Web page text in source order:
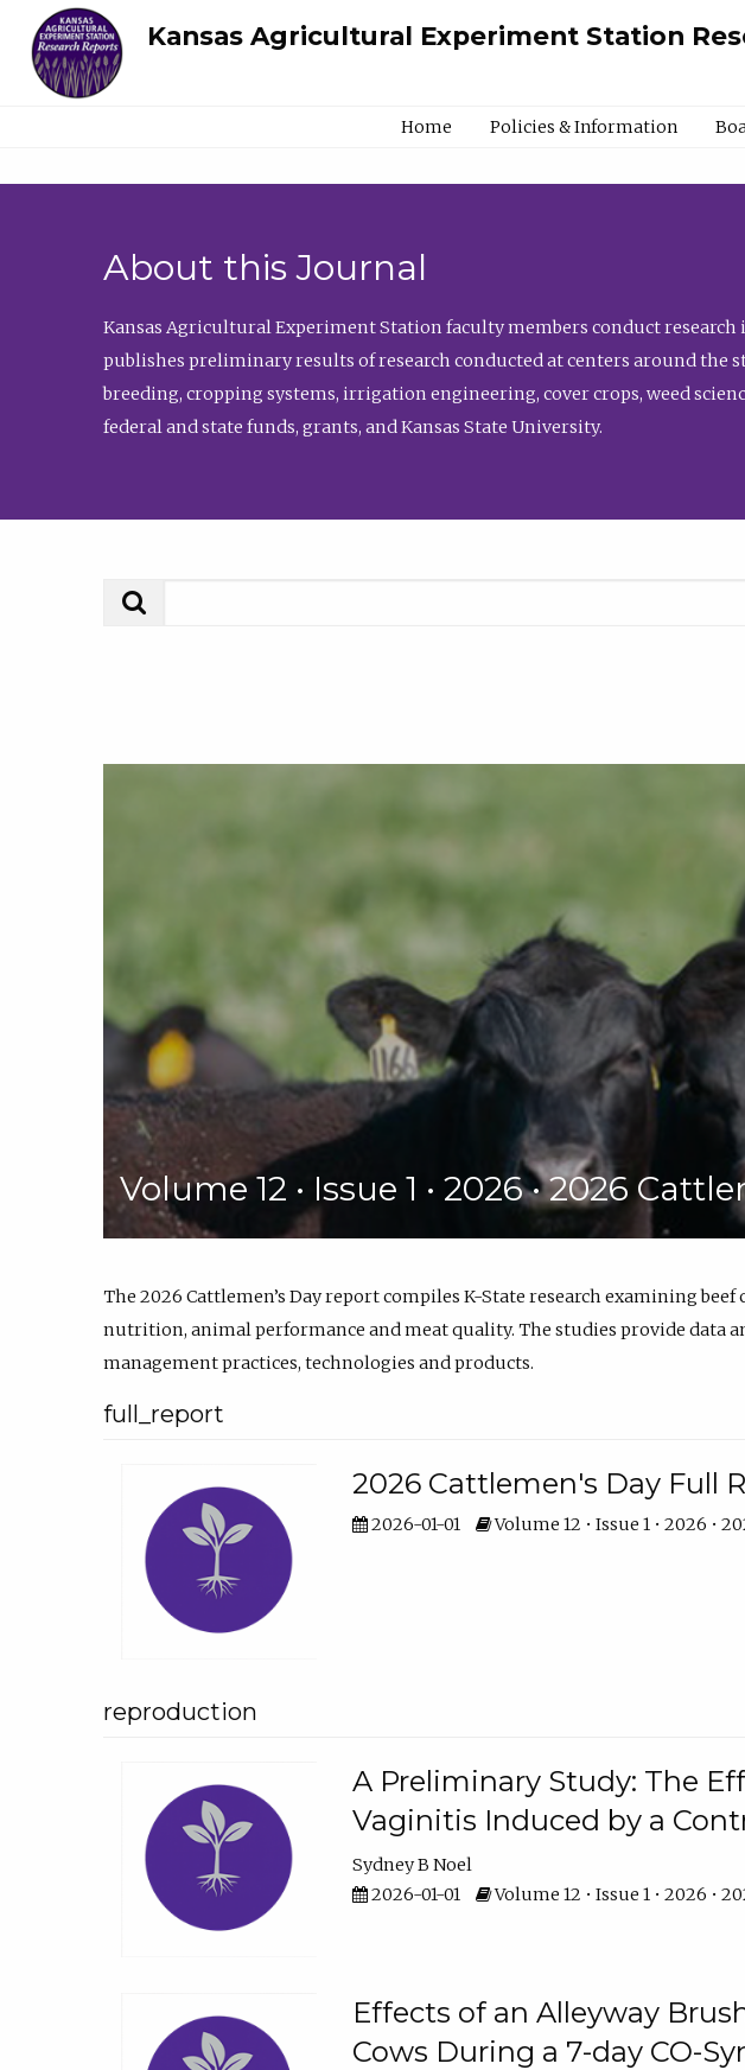
Kansas Agricultural Experiment Station
Home Policies & Information
About this Journal
Kansas Agricultural Experiment Station faculty members conduct
publishes preliminary results of research conducted at centers around the
breeding, cropping systems, irrigation engineering, cover crops, weed
federal and state funds, grants, and Kansas State University.
Volume 12 • Issue 1 • 2026 • 2026
The 2026 Cattlemen’s Day report compiles K-State research examining
nutrition, animal performance and meat quality. The studies provide data
management practices, technologies and products.
full_report
2026 Cattlemen's Day Full
2026-01-01 Volume 12 • Issue 1 • 2026 •
reproduction
A Preliminary Study: The
Vaginitis Induced by a
Sydney B Noel
2026-01-01
Volume 12 • Issue 1 • 2026 •
Effects of an Alleyway
Cows During a 7-day CO-